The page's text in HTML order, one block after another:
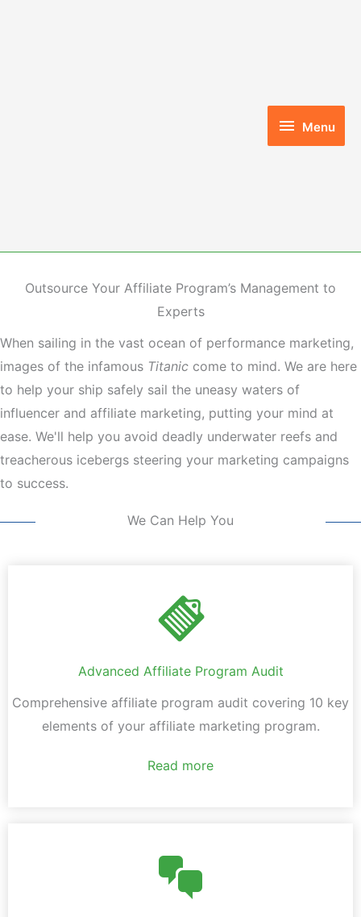
Menu
Menu
Outsource Your Affiliate Program’s Management to
Experts
When sailing in the vast ocean of performance marketing,
images of the infamous Titanic come to mind. We are here
to help your ship safely sail the uneasy waters of
influencer and affiliate marketing, putting your mind at
ease. We'll help you avoid deadly underwater reefs and
treacherous icebergs steering your marketing campaigns
to success.
We Can Help You
Advanced Affiliate Program Audit
Comprehensive affiliate program audit covering 10 key
elements of your affiliate marketing program.
Read more